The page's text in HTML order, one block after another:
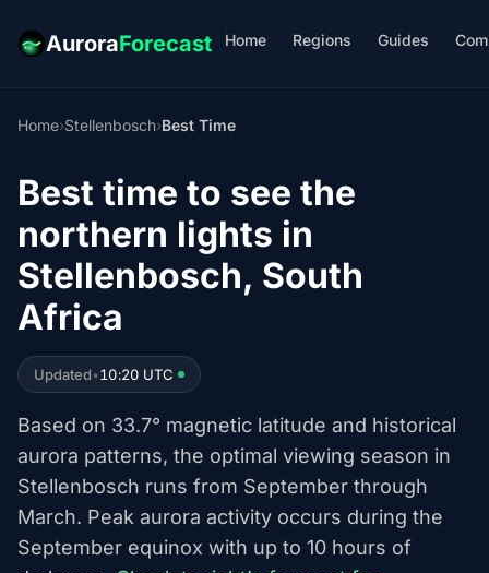
AuroraForecast Home Regions Guides
Home›Stellenbosch›Best Time
Best time to see the
northern lights in
Stellenbosch, South
Africa
Updated•10:20 UTC
Based on 33.7° magnetic latitude and historical
aurora patterns, the optimal viewing season in
Stellenbosch runs from September through
March. Peak aurora activity occurs during the
September equinox with up to 10 hours of